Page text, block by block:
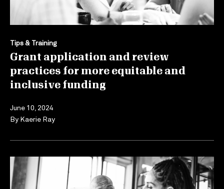
Tips & Training
Grant application and review
practices for more equitable and
inclusive funding
June 10, 2024
By Kaerie Ray